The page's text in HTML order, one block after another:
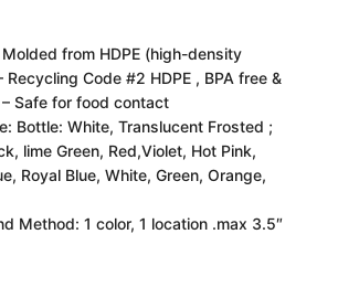
from HDPE (high-density
Recycling Code #2 HDPE , BPA free &
Safe for food contact
Bottle: White, Translucent Frosted ;
lime Green, Red,Violet, Hot Pink,
Royal Blue, White, Green, Orange,
Method: 1 color, 1 location .max 3.5″